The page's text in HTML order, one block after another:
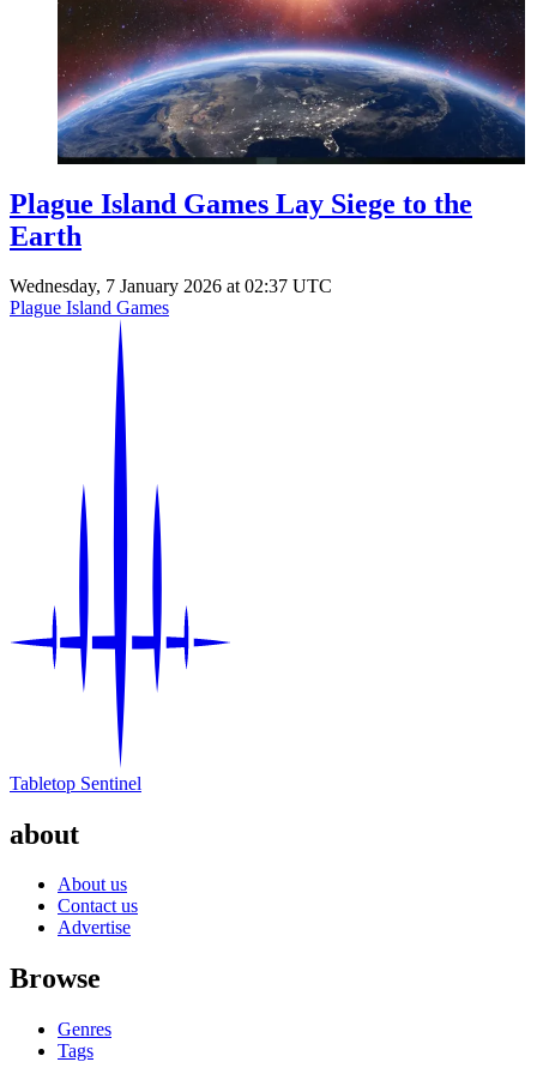
Events
Reviews
Genres
Columns
Writers
Plague Island Games Lay Siege to the
Earth
Wednesday, 7 January 2026 at 02:37 UTC
Plague Island Games
Tabletop Sentinel
about
About us
Contact us
Advertise
Browse
Genres
Tags